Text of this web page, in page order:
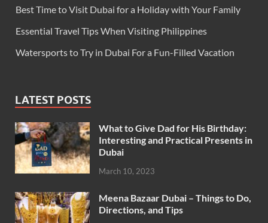
Best Time to Visit Dubai for a Holiday with Your Family
Essential Travel Tips When Visiting Philippines
Watersports to Try in Dubai For a Fun-Filled Vacation
LATEST POSTS
What to Give Dad for His Birthday:
Interesting and Practical Presents in
Dubai
March 10, 2023
Meena Bazaar Dubai – Things to Do,
Directions, and Tips